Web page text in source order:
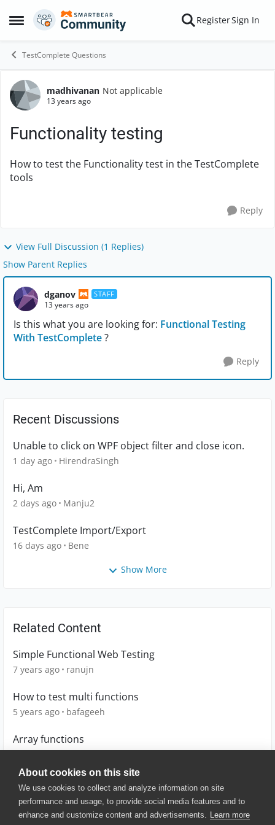
About cookies on this site
We use cookies to collect and analyze information on site
performance and usage, to provide social media features and to
enhance and customize content and advertisements. Learn more
Open Side Menu
Skip to content RegisterSign In
TestComplete Questions
Forum Discussion
madhivanan Not applicable
13 years ago
Functionality testing
How to test the Functionality test in the TestComplete
tools
Reply
View Full Discussion (1 Replies)
Show Parent Replies
dganov STAFF
13 years ago
Is this what you are looking for: Functional Testing
With TestComplete?
Reply
Recent Discussions
Unable to click on WPF object filter and close icon.
1 day ago HirendraSingh
Hi, Am
2 days ago Manju2
TestComplete Import/Export
16 days ago Bene
Show More
Related Content
Simple Functional Web Testing
7 years ago ranujn
How to test multi functions
5 years ago bafageeh
Array functions
15 years ago kerr
© 2025 SmartBear Software. All